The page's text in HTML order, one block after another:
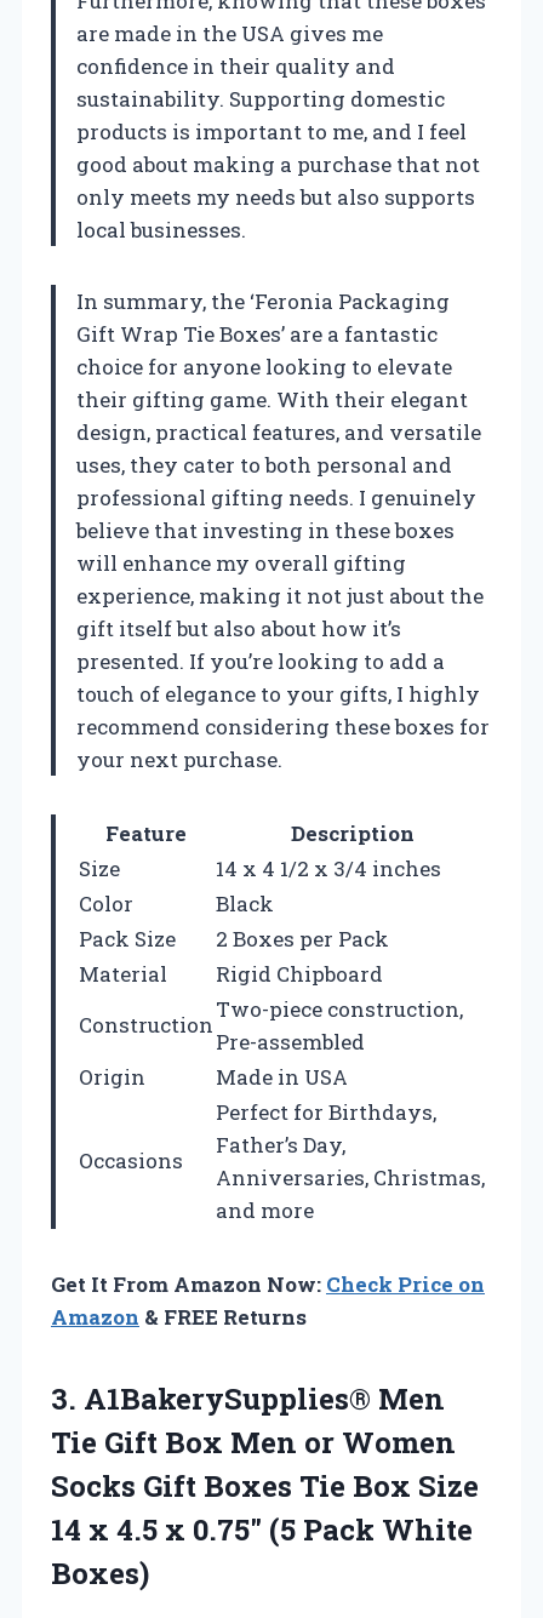
are made in the USA gives me
confidence in their quality and
sustainability. Supporting domestic
products is important to me, and I feel
good about making a purchase that not
only meets my needs but also supports
local businesses.
In summary, the ‘Feronia Packaging
Gift Wrap Tie Boxes’ are a fantastic
choice for anyone looking to elevate
their gifting game. With their elegant
design, practical features, and versatile
uses, they cater to both personal and
professional gifting needs. I genuinely
believe that investing in these boxes
will enhance my overall gifting
experience, making it not just about the
gift itself but also about how it’s
presented. If you’re looking to add a
touch of elegance to your gifts, I highly
recommend considering these boxes for
your next purchase.
Feature
Description
Size
14 x 4 1/2 x 3/4 inches
Color
Black
Pack Size
2 Boxes per Pack
Material
Rigid Chipboard
Construction
Two-piece construction,
Pre-assembled
Origin
Made in USA
Occasions
Perfect for Birthdays,
Father’s Day,
Anniversaries, Christmas,
and more
Get It From Amazon Now: Check Price on
Amazon & FREE Returns
3. A1BakerySupplies® Men
Tie Gift Box Men or Women
Socks Gift Boxes Tie Box Size
14 x 4.5 x 0.75″ (5 Pack White
Boxes)